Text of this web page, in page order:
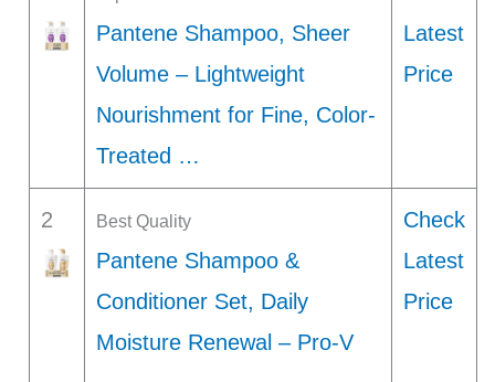
Pantene Shampoo, Sheer
Volume – Lightweight
Nourishment for Fine, Color-
Treated …
Latest
Price
2 Best Quality
Pantene Shampoo &
Conditioner Set, Daily
Moisture Renewal – Pro-V
Check
Latest
Price